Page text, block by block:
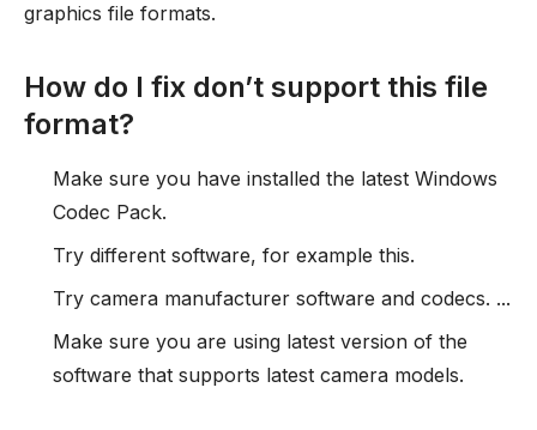
graphics file formats.
How do I fix don’t support this file
format?
Make sure you have installed the latest Windows
Codec Pack.
Try different software, for example this.
Try camera manufacturer software and codecs. ...
Make sure you are using latest version of the
software that supports latest camera models.